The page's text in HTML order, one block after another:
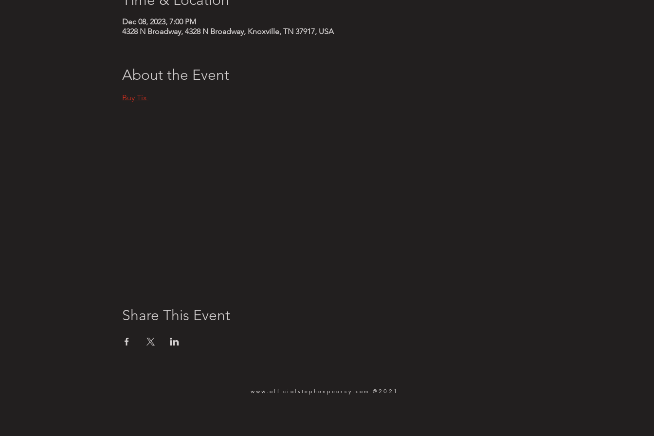
Dec 08, 2023, 7:00 PM
4328 N Broadway, 4328 N Broadway, Knoxville, TN 37917, USA
About the Event
Buy Tix
Share This Event
www.officialstephenpearcy.com @2021